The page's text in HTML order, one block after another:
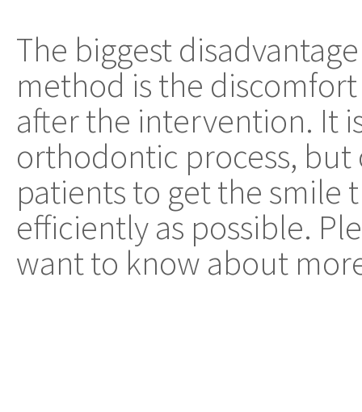
The biggest
method is the
after the intervention. It
orthodontic process, but
patients to get the smile
efficiently as possible.
want to know about